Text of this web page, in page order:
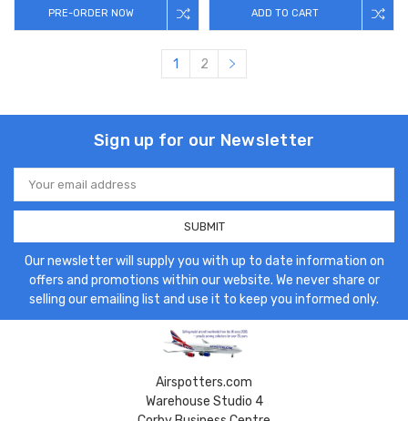
PRE-ORDER NOW ADD TO CART
1 2
Sign up for our Newsletter
Email
Address
Our newsletter will supply you with up to date information on
offers and promotions within our website. We never share or
selling our emailing list and use it to keep you informed only.
Airspotters.com
Warehouse Studio 4